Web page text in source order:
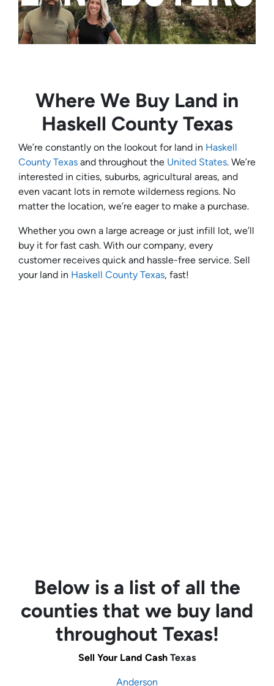
Where We Buy Land in
Haskell County Texas
We’re constantly on the lookout for land in Haskell
County Texas and throughout the United States. We’re
interested in cities, suburbs, agricultural areas, and
even vacant lots in remote wilderness regions. No
matter the location, we’re eager to make a purchase.
Whether you own a large acreage or just infill lot, we’ll
buy it for fast cash. With our company, every
customer receives quick and hassle-free service. Sell
your land in Haskell County Texas, fast!
Below is a list of all the
counties that we buy land
throughout Texas!
Sell Your Land Cash Texas
Anderson